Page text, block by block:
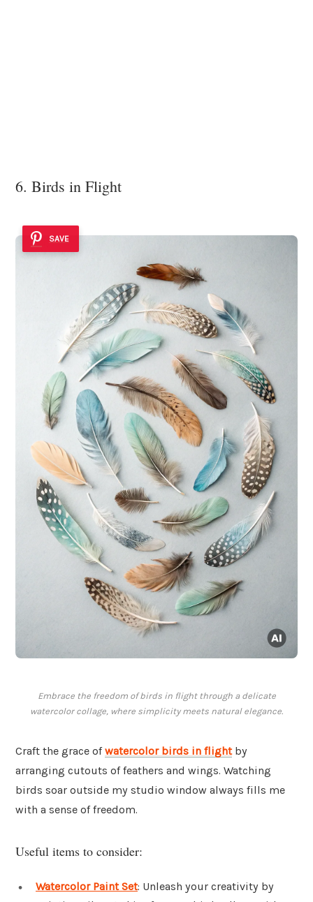
6. Birds in Flight
SAVE
Embrace the freedom of birds in flight through a delicate
watercolor collage, where simplicity meets natural elegance.
Craft the grace ofwatercolor birds in flightby
arranging cutouts of feathers and wings. Watching
birds soar outside my studio window always fills me
with a sense of freedom.
Useful items to consider:
Watercolor Paint Set: Unleash your creativity by